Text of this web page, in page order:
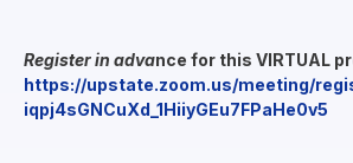
Register in advance for this VIRTUAL
https://upstate.zoom.us/meeting/
iqpj4sGNCuXd_1HiiyGEu7FPaHe0v5